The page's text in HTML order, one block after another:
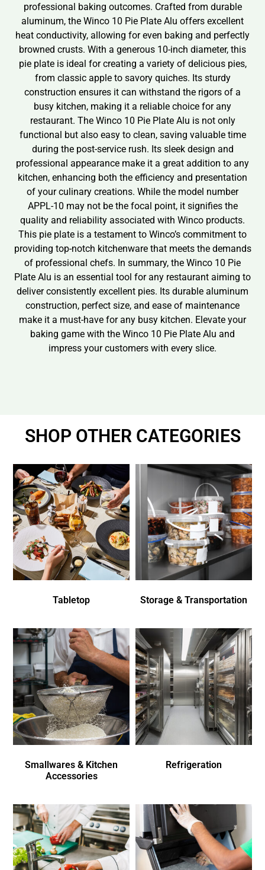
professional baking outcomes. Crafted from durable
aluminum, the Winco 10 Pie Plate Alu offers excellent
heat conductivity, allowing for even baking and perfectly
browned crusts. With a generous 10-inch diameter, this
pie plate is ideal for creating a variety of delicious pies,
from classic apple to savory quiches. Its sturdy
construction ensures it can withstand the rigors of a
busy kitchen, making it a reliable choice for any
restaurant. The Winco 10 Pie Plate Alu is not only
functional but also easy to clean, saving valuable time
during the post-service rush. Its sleek design and
professional appearance make it a great addition to any
kitchen, enhancing both the efficiency and presentation
of your culinary creations. While the model number
APPL-10 may not be the focal point, it signifies the
quality and reliability associated with Winco products.
This pie plate is a testament to Winco’s commitment to
providing top-notch kitchenware that meets the demands
of professional chefs. In summary, the Winco 10 Pie
Plate Alu is an essential tool for any restaurant aiming to
deliver consistently excellent pies. Its durable aluminum
construction, perfect size, and ease of maintenance
make it a must-have for any busy kitchen. Elevate your
baking game with the Winco 10 Pie Plate Alu and
impress your customers with every slice.
SHOP OTHER CATEGORIES
Tabletop Storage & Transportation
Smallwares & Kitchen
Accessories
Refrigeration